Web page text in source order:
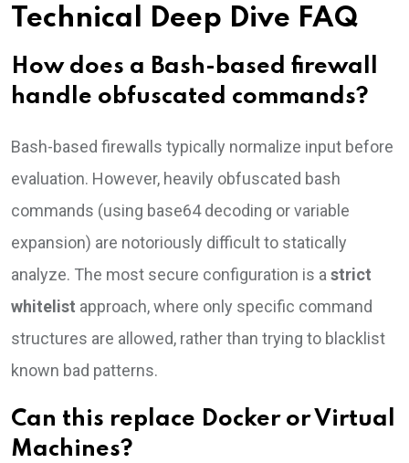
Technical Deep Dive FAQ
How does a Bash-based firewall
handle obfuscated commands?
Bash-based firewalls typically normalize input before
evaluation. However, heavily obfuscated bash
commands (using base64 decoding or variable
expansion) are notoriously difficult to statically
analyze. The most secure configuration is astrict
whitelist approach, where only specific command
structures are allowed, rather than trying to blacklist
known bad patterns.
Can this replace Docker or Virtual
Machines?